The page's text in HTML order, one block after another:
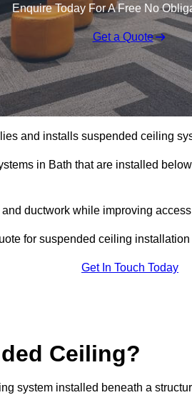
Enquire Today For A Free No
Get a Quote
and installs suspended ceiling
in Bath that are installed
ductwork while improving
for suspended ceiling installation
Get In Touch Today
Ceiling?
system installed beneath a